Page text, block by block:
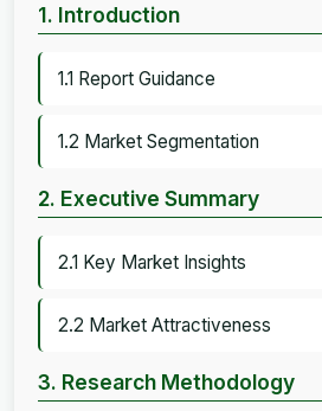
1. Introduction
1.1 Report Guidance
1.2 Market Segmentation
2. Executive Summary
2.1 Key Market Insights
2.2 Market Attractiveness
3. Research Methodology